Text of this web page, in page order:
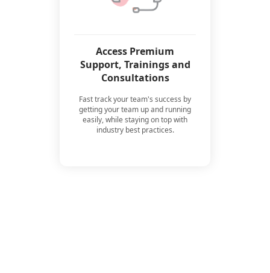
Access Premium
Support, Trainings and
Consultations
Fast track your team's success by
getting your team up and running
easily, while staying on top with
industry best practices.